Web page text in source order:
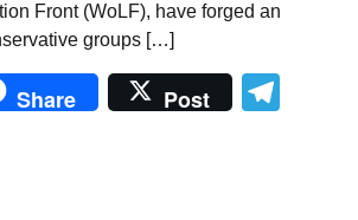
Front (WoLF), have forged an
groups […]
Share Post